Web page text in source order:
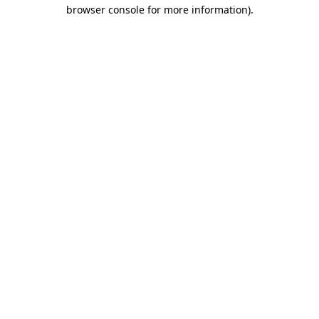
browser console for more information).